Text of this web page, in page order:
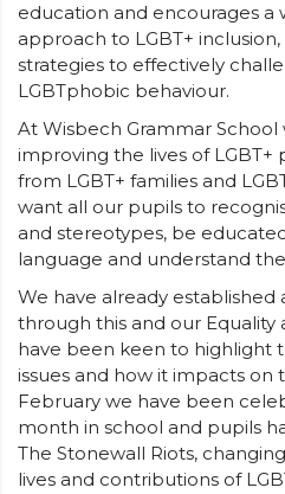
education and encourages a
approach to LGBT+
strategies to effectively
LGBTphobic behaviour.
At Wisbech Grammar
improving the lives of LGBT+
from LGBT+ families and
want all our pupils to
and stereotypes, be
language and understand
We have already established
through this and our Equality
have been keen to highlight
issues and how it impacts on
February we have been
month in school and pupils
The Stonewall Riots,
lives and contributions of